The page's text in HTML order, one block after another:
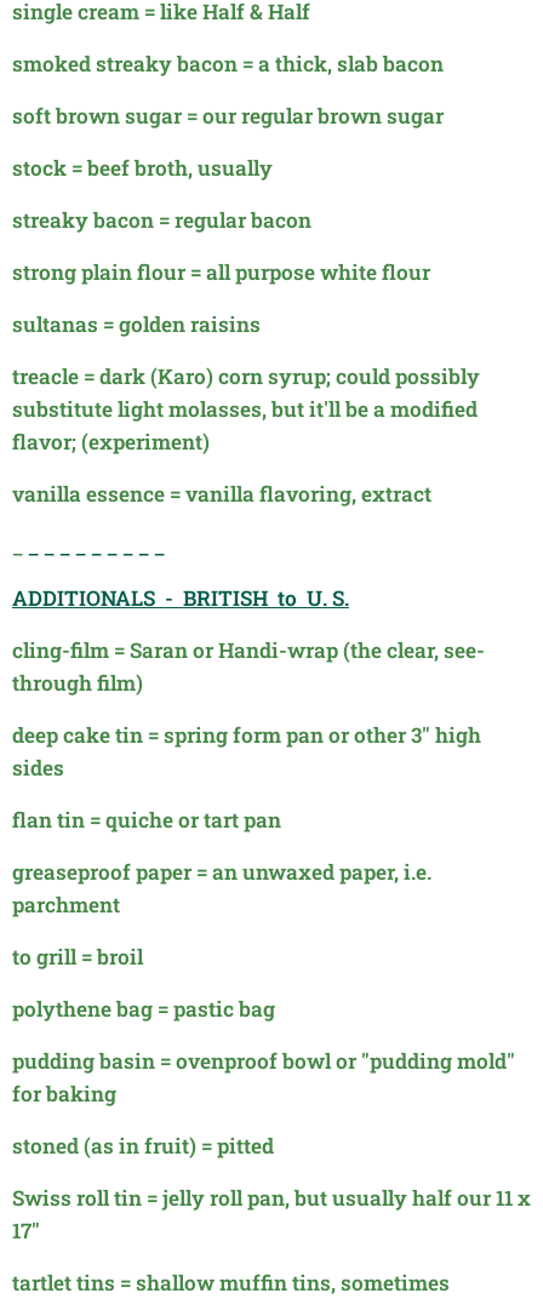
single cream = like Half & Half
smoked streaky bacon = a thick, slab bacon
soft brown sugar = our regular brown sugar
stock = beef broth, usually
streaky bacon = regular bacon
strong plain flour = all purpose white flour
sultanas = golden raisins
treacle = dark (Karo) corn syrup; could possibly
substitute light molasses, but it'll be a modified
flavor; (experiment)
vanilla essence = vanilla flavoring, extract
ADDITIONALS - BRITISH to U. S.
cling-film = Saran or Handi-wrap (the clear, see-
through film)
deep cake tin = spring form pan or other 3" high
sides
flan tin = quiche or tart pan
greaseproof paper = an unwaxed paper, i.e.
parchment
to grill = broil
polythene bag = pastic bag
pudding basin = ovenproof bowl or "pudding mold"
for baking
stoned (as in fruit) = pitted
Swiss roll tin = jelly roll pan, but usually half our 11 x
17"
tartlet tins = shallow muffin tins, sometimes